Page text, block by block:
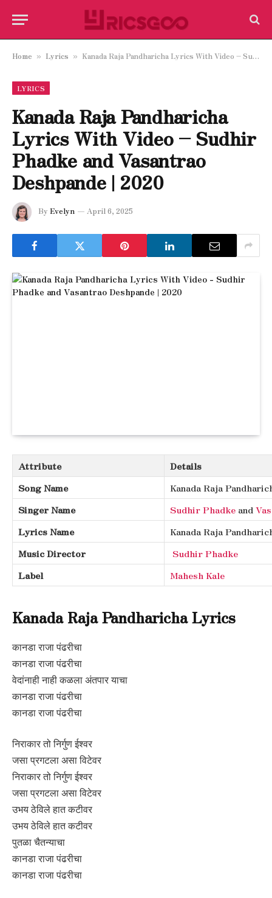
Home » Lyrics » Kanada Raja Pandharicha Lyrics With Video – Sudhir Phadke and Vasantrao Deshpande | 2020
LYRICS
Kanada Raja Pandharicha
Lyrics With Video – Sudhir
Phadke and Vasantrao
Deshpande | 2020
By Evelyn April 6, 2025
Attribute
Details
Song Name
Kanada Raja
Singer Name
Sudhir Phadke and
Lyrics Name
Kanada Raja
Music Director
Sudhir Phadke
Label
Mahesh Kale
Kanada Raja Pandharicha Lyrics
कानडा राजा पंढरीचा
कानडा राजा पंढरीचा
वेदांनाही नाही कळला अंतपार याचा
कानडा राजा पंढरीचा
कानडा राजा पंढरीचा
निराकार तो निर्गुण ईश्वर
जसा प्रगटला असा विटेवर
निराकार तो निर्गुण ईश्वर
जसा प्रगटला असा विटेवर
उभय ठेविले हात कटीवर
उभय ठेविले हात कटीवर
पुतळा चैतन्याचा
कानडा राजा पंढरीचा
कानडा राजा पंढरीचा